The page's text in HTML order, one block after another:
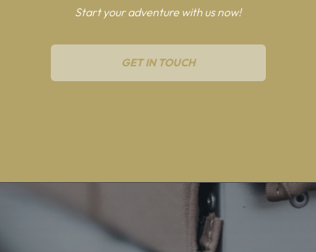
Start your adventure with us now!
GET IN TOUCH